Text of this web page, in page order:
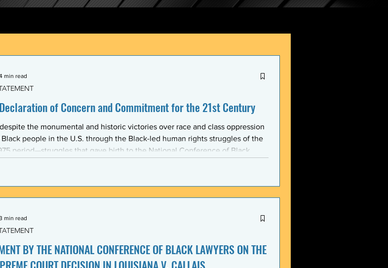
of Concern and Commitment for the 21st Century
the monumental and historic victories over race and class oppression
people in the U.S. through the Black-led human rights struggles of the
period—struggles that gave birth to the National Conference of Black
have since experienced perfidious betrayals in the struggle for liberation,
self-determination, similar to those betrayals that d
min read
BY THE NATIONAL CONFERENCE OF BLACK LAWYERS ON THE
min read